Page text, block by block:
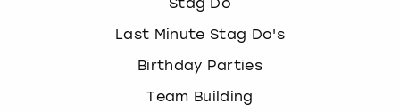
Last Minute Stag Do's
Birthday Parties
Team Building